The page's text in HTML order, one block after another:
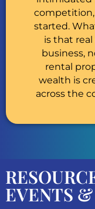
started.
is that
business,
rental
wealth is
across the
EVENTS